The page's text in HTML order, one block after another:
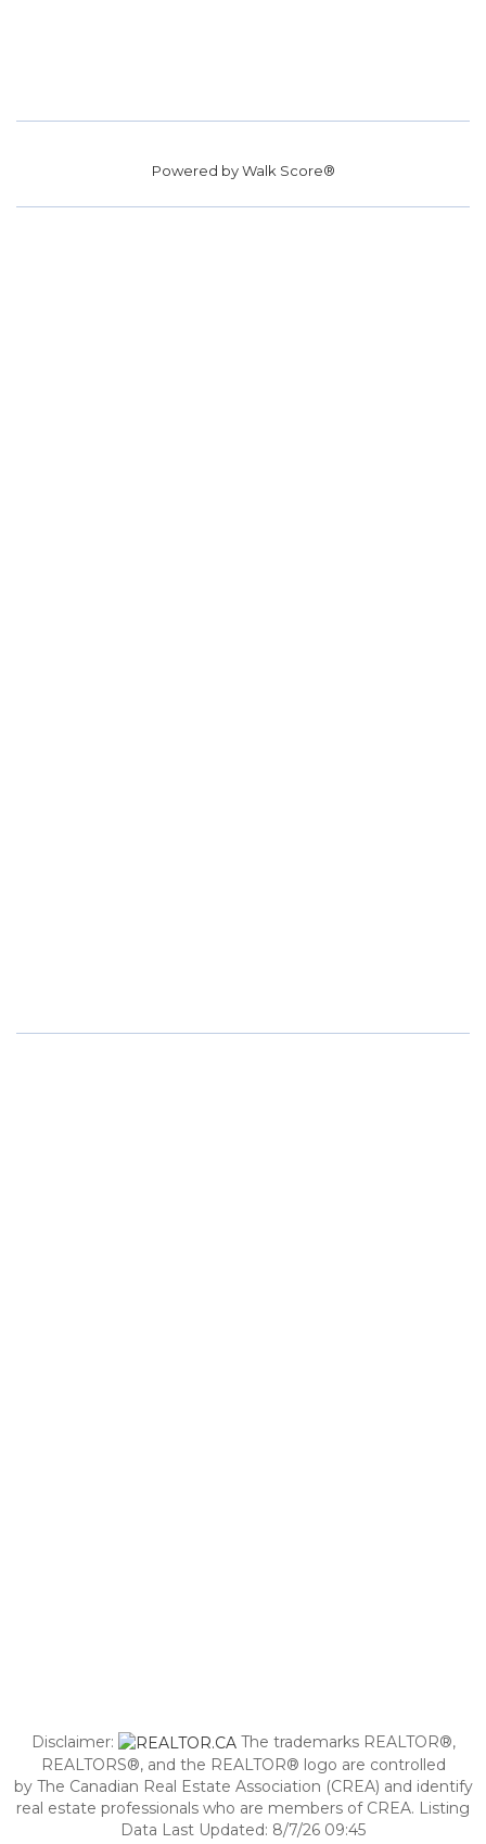
Powered byWalk Score®
Disclaimer:
The trademarks REALTOR®,
REALTORS®, and the REALTOR® logo are controlled
by The Canadian Real Estate Association (CREA) and identify
real estate professionals who are members of CREA. Listing
Data Last Updated: 8/7/26 09:45